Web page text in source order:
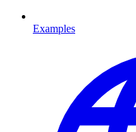
Examples